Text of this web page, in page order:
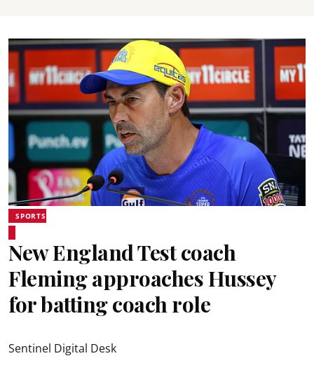
SPORTS
New England Test coach
Fleming approaches Hussey
for batting coach role
Sentinel Digital Desk